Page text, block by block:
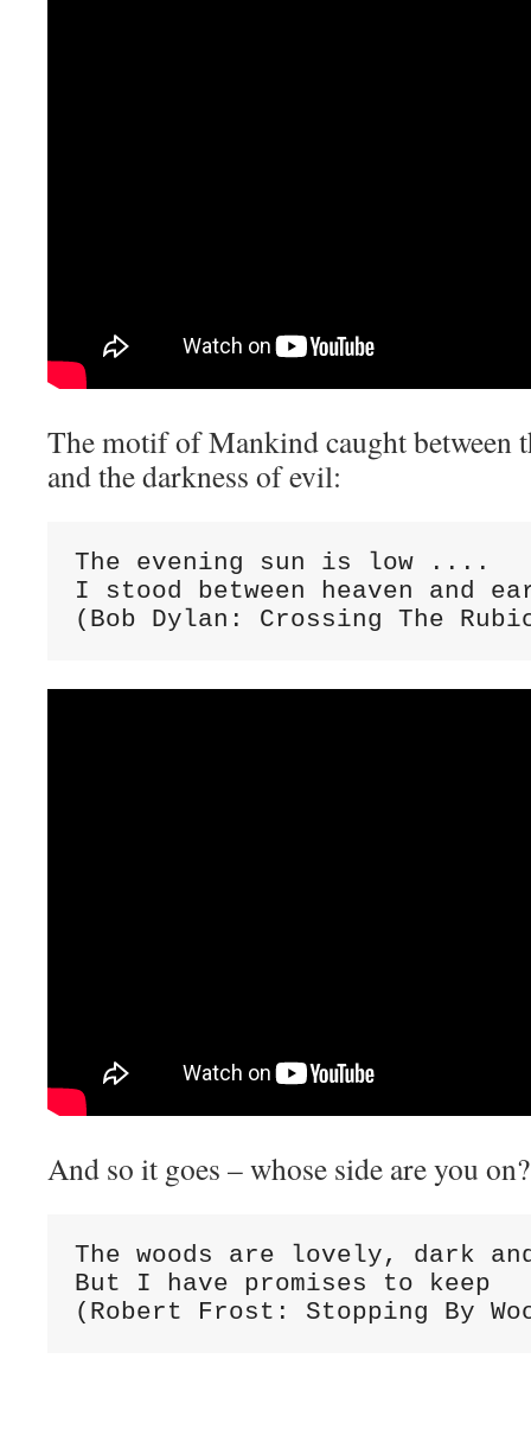
The motif of Mankind caught between
and the darkness of evil:
The evening sun is low ....
I stood between heaven and
(Bob Dylan: Crossing The
And so it goes – whose side are you
The woods are lovely, dark
But I have promises to keep
(Robert Frost: Stopping By